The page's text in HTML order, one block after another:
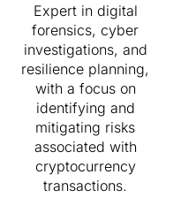
Expert in digital
forensics, cyber
investigations, and
resilience planning,
with a focus on
identifying and
mitigating risks
associated with
cryptocurrency
transactions.